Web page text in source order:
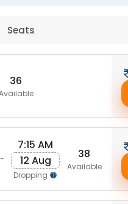
Seats
36
7:15 AM
12 Aug
Dropping
38
Available